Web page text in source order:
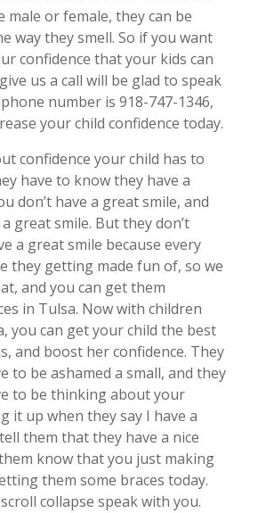
male or female, they can be
way they smell. So if you want
confidence that your kids can
us a call will be glad to speak
number is 918-747-1346,
your child confidence today.
confidence your child has to
have to know they have a
don’t have a great smile, and
great smile. But they don’t
a great smile because every
they getting made fun of, so we
and you can get them
in Tulsa. Now with children
you can get your child the best
and boost her confidence. They
to be ashamed a small, and they
to be thinking about your
it up when they say I have a
them that they have a nice
know that you just making
them some braces today.
collapse speak with you.